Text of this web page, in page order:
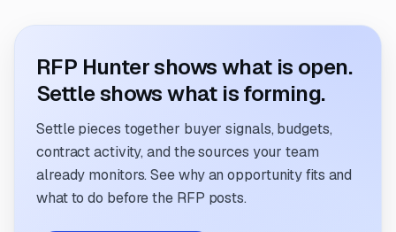
RFP Hunter shows what is open.
Settle shows what is forming.
Settle pieces together buyer signals, budgets,
contract activity, and the sources your team
already monitors. See why an opportunity fits and
what to do before the RFP posts.